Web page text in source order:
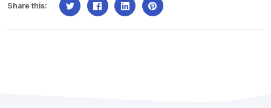
Share this: